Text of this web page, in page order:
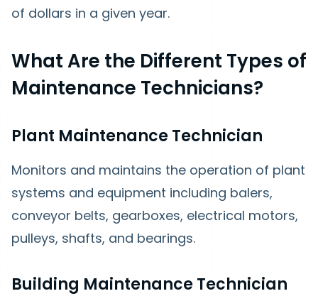
of dollars in a given year.
What Are the Different Types of
Maintenance Technicians?
Plant Maintenance Technician
Monitors and maintains the operation of plant
systems and equipment including balers,
conveyor belts, gearboxes, electrical motors,
pulleys, shafts, and bearings.
Building Maintenance Technician